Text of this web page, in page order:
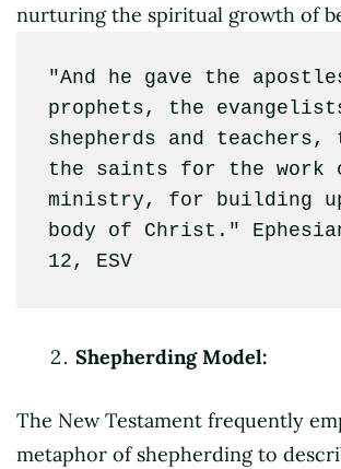
nurturing the spiritual growth of
"And he gave the
prophets, the
shepherds and teachers,
the saints for the work
ministry, for building
body of Christ."
12, ESV
Shepherding Model:
The New Testament frequently
metaphor of shepherding to